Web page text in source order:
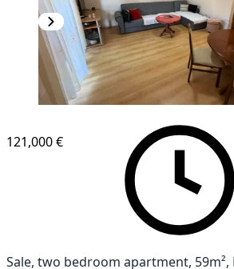
121,000 €
Sale, two bedroom apartment, 59m²,